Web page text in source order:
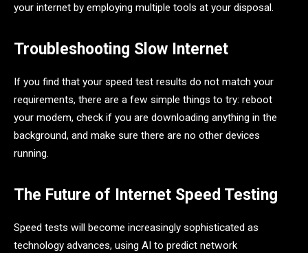
your internet by employing multiple tools at your disposal.
Troubleshooting Slow Internet
If you find that your speed test results do not match your
requirements, there are a few simple things to try: reboot
your modem, check if you are downloading anything in the
background, and make sure there are no other devices
running.
The Future of Internet Speed Testing
Speed tests will become increasingly sophisticated as
technology advances, using AI to predict network